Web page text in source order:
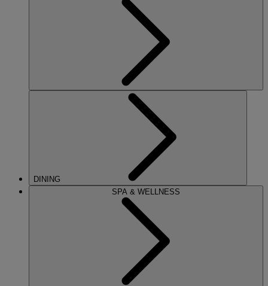
DINING
SPA & WELLNESS